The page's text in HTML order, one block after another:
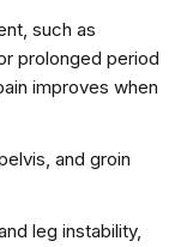
such as
prolonged period
improves when
and groin
leg instability,